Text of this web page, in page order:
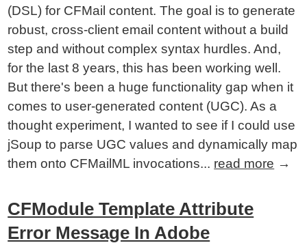
(DSL) for CFMail content. The goal is to generate
robust, cross-client email content without a build
step and without complex syntax hurdles. And,
for the last 8 years, this has been working well.
But there's been a huge functionality gap when it
comes to user-generated content (UGC). As a
thought experiment, I wanted to see if I could use
jSoup to parse UGC values and dynamically map
them onto CFMailML invocations... read more →
CFModule Template Attribute
Error Message In Adobe